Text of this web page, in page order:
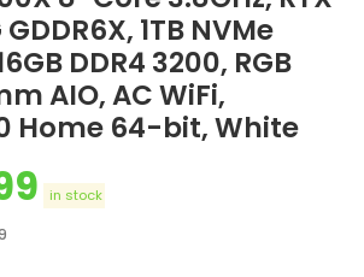
1TB NVMe
DDR4 3200, RGB
AIO, AC WiFi,
Home 64-bit, White
in stock